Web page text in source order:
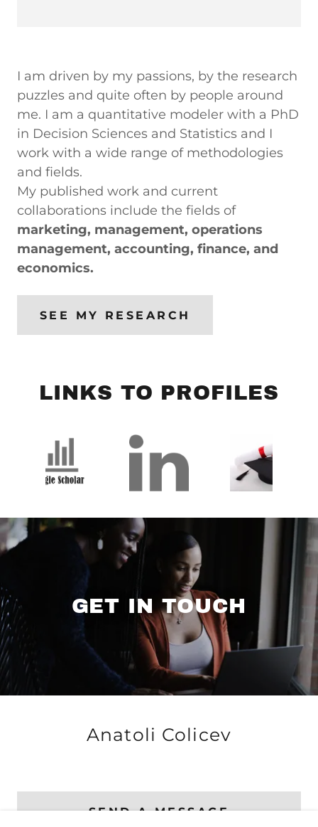
I am driven by my passions, by the research
puzzles and quite often by people around
me. I am a quantitative modeler with a PhD
in Decision Sciences and Statistics and I
work with a wide range of methodologies
and fields.
My published work and current
collaborations include the fields of
marketing, management, operations
management, accounting, finance, and
economics.
SEE MY RESEARCH
LINKS TO PROFILES
GET IN TOUCH
Anatoli Colicev
SEND A MESSAGE